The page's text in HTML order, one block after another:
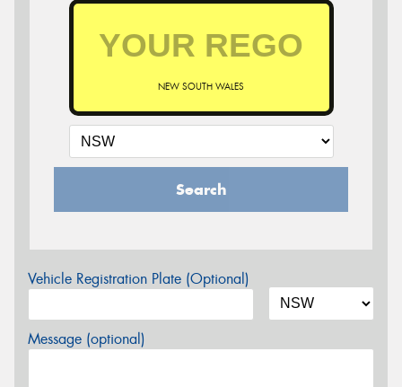
NEW SOUTH WALES
Search
Vehicle Registration Plate (Optional)
Message (optional)